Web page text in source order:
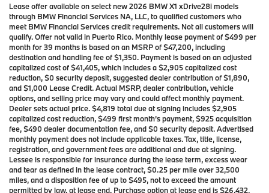
Lease offer available on select new 2026 BMW X1 xDrive28i models
through BMW Financial Services NA, LLC, to qualified customers who
meet BMW Financial Services credit requirements. Not all customers will
qualify. Offer not valid in Puerto Rico. Monthly lease payment of $499 per
month for 39 months is based on an MSRP of $47,200, including
destination and handling fee of $1,350. Payment is based on an adjusted
capitalized cost of $41,405, which includes a $2,905 capitalized cost
reduction, $0 security deposit, suggested dealer contribution of $1,890,
and $1,000 Lease Credit. Actual MSRP, dealer contribution, vehicle
options, and selling price may vary and could affect monthly payment.
Dealer sets actual price. $4,819 total due at signing includes $2,905
capitalized cost reduction, $499 first month’s payment, $925 acquisition
fee, $490 dealer documentation fee, and $0 security deposit. Advertised
monthly payment does not include applicable taxes. Tax, title, license,
registration, and government fees are additional and due at signing.
Lessee is responsible for insurance during the lease term, excess wear
and tear as defined in the lease contract, $0.25 per mile over 32,500
miles, and a disposition fee of up to $495, not to exceed the amount
permitted by law, at lease end. Purchase option at lease end is $26,432,